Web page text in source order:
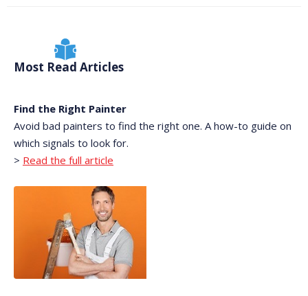
Most Read Articles
Find the Right Painter
Avoid bad painters to find the right one. A how-to guide on
which signals to look for.
> Read the full article